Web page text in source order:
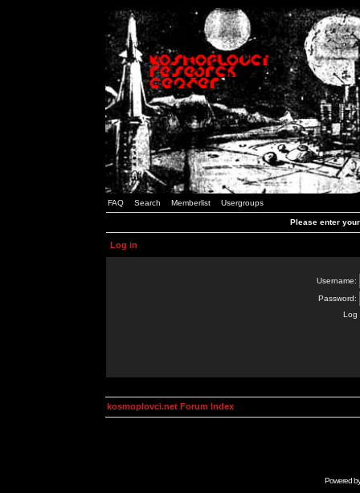
FAQ Search Memberlist Usergroups
Please enter
Log in
Username:
Password:
Log
kosmoplovci.net Forum Index
Powered